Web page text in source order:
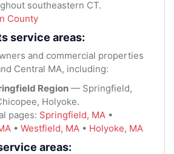
southeastern CT.
County
service areas:
and commercial properties
Central MA, including:
Region — Springfield,
Holyoke.
pages: Springfield, MA •
• Westfield, MA • Holyoke, MA
areas: